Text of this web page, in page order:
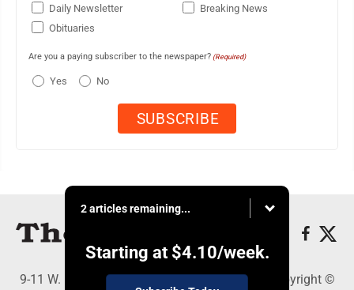
Daily Newsletter
Breaking News
Obituaries
Are you a paying subscriber to the newspaper? (Required)
Yes No
2 articles remaining...
Starting at $4.10/week.
9-11 W. Main Street, Lock Haven, PA 17745 - Copyright ©